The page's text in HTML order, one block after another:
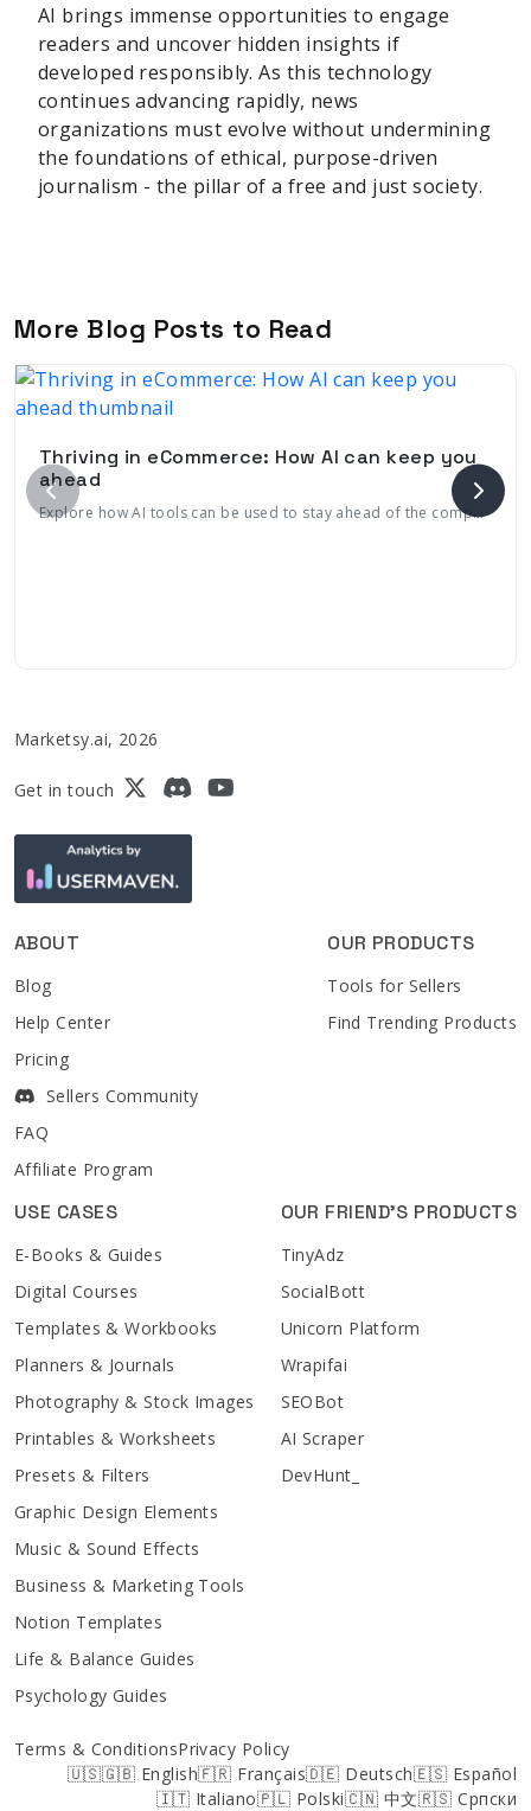
AI brings immense opportunities to engage
readers and uncover hidden insights if
developed responsibly. As this technology
continues advancing rapidly, news
organizations must evolve without undermining
the foundations of ethical, purpose-driven
journalism - the pillar of a free and just society.
More Blog Posts to Read
Thriving in eCommerce: How AI can keep you
ahead
Explore how AI tools can be used to stay ahead of the competition with its continuously evolving, engaging features tailored to meet consumer needs
Marketsy.ai, 2026
Get in touch
ABOUT
Blog
Help Center
Pricing
Sellers Community
FAQ
Affiliate Program
OUR PRODUCTS
Tools for Sellers
Find Trending Products
USE CASES
E-Books & Guides
Digital Courses
Templates & Workbooks
Planners & Journals
Photography & Stock Images
Printables & Worksheets
Presets & Filters
Graphic Design Elements
Music & Sound Effects
Business & Marketing Tools
Notion Templates
Life & Balance Guides
Psychology Guides
OUR FRIEND'S PRODUCTS
TinyAdz
SocialBott
Unicorn Platform
Wrapifai
SEOBot
AI Scraper
DevHunt_
Terms & ConditionsPrivacy Policy
🇺🇸🇬🇧 English🇫🇷 Français🇩🇪 Deutsch🇪🇸 Español
🇮🇹 Italiano🇵🇱 Polski🇨🇳 中文🇷🇸 Српски